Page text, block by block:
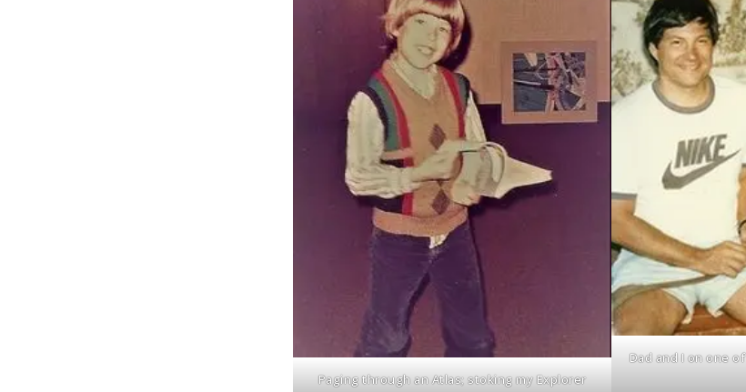
Paging through an Atlas; stoking my Explorer
Dad and I on one